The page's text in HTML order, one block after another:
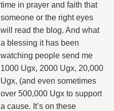
time in prayer and faith that
someone or the right eyes
will read the blog. And what
a blessing it has been
watching people send me
1000 Ugx, 2000 Ugx, 20,000
Ugx, (and even sometimes
over 500,000 Ugx to support
a cause. It’s on these